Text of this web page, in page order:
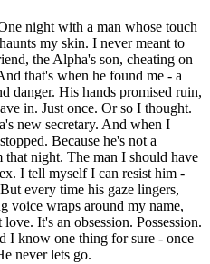
night with a man whose touch
my skin. I never meant to
the Alpha's son, cheating on
that's when he found me - a
danger. His hands promised ruin,
in. Just once. Or so I thought.
new secretary. And when I
Because he's not a
night. The man I should have
I tell myself I can resist him -
every time his gaze lingers,
voice wraps around my name,
It's an obsession. Possession.
I know one thing for sure - once
never lets go.